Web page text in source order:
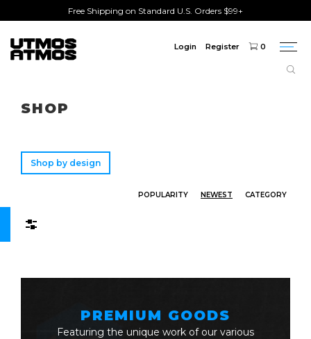
Free Shipping on Standard U.S. Orders $99+
Login Register 0
SHOP
Shop by design
POPULARITY NEWEST CATEGORY
PREMIUM GOODS
Featuring the unique work of our various